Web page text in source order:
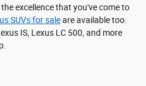
excellence that you've come to
SUVs for saleare available too.
IS, Lexus LC 500, and more